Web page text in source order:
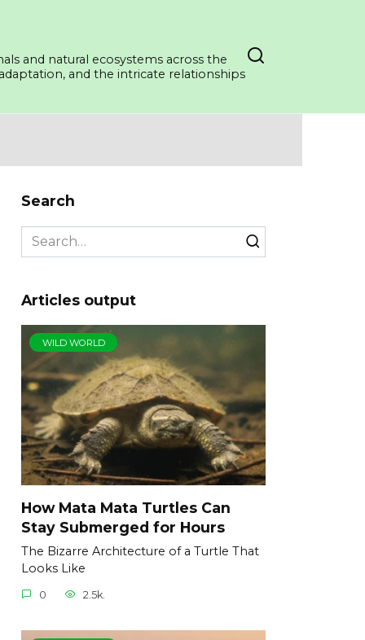
and natural ecosystems across the
and the intricate relationships
Search
Search
for:
Articles output
WILD WORLD
How Mata Mata Turtles Can
Stay Submerged for Hours
The Bizarre Architecture of a Turtle That
Looks Like
0 2.5k.